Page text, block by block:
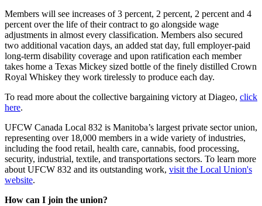
Members will see increases of 3 percent, 2 percent, 2 percent and 4
percent over the life of their contract to go alongside wage
adjustments in almost every classification. Members also secured
two additional vacation days, an added stat day, full employer-paid
long-term disability coverage and upon ratification each member
takes home a Texas Mickey sized bottle of the finely distilled Crown
Royal Whiskey they work tirelessly to produce each day.
To read more about the collective bargaining victory at Diageo, click
here.
UFCW Canada Local 832 is Manitoba’s largest private sector union,
representing over 18,000 members in a wide variety of industries,
including the food retail, health care, cannabis, food processing,
security, industrial, textile, and transportations sectors. To learn more
about UFCW 832 and its outstanding work, visit the Local Union's
website.
How can I join the union?